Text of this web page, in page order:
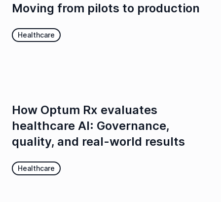
Moving from pilots to production
Healthcare
How Optum Rx evaluates
healthcare AI: Governance,
quality, and real-world results
Healthcare